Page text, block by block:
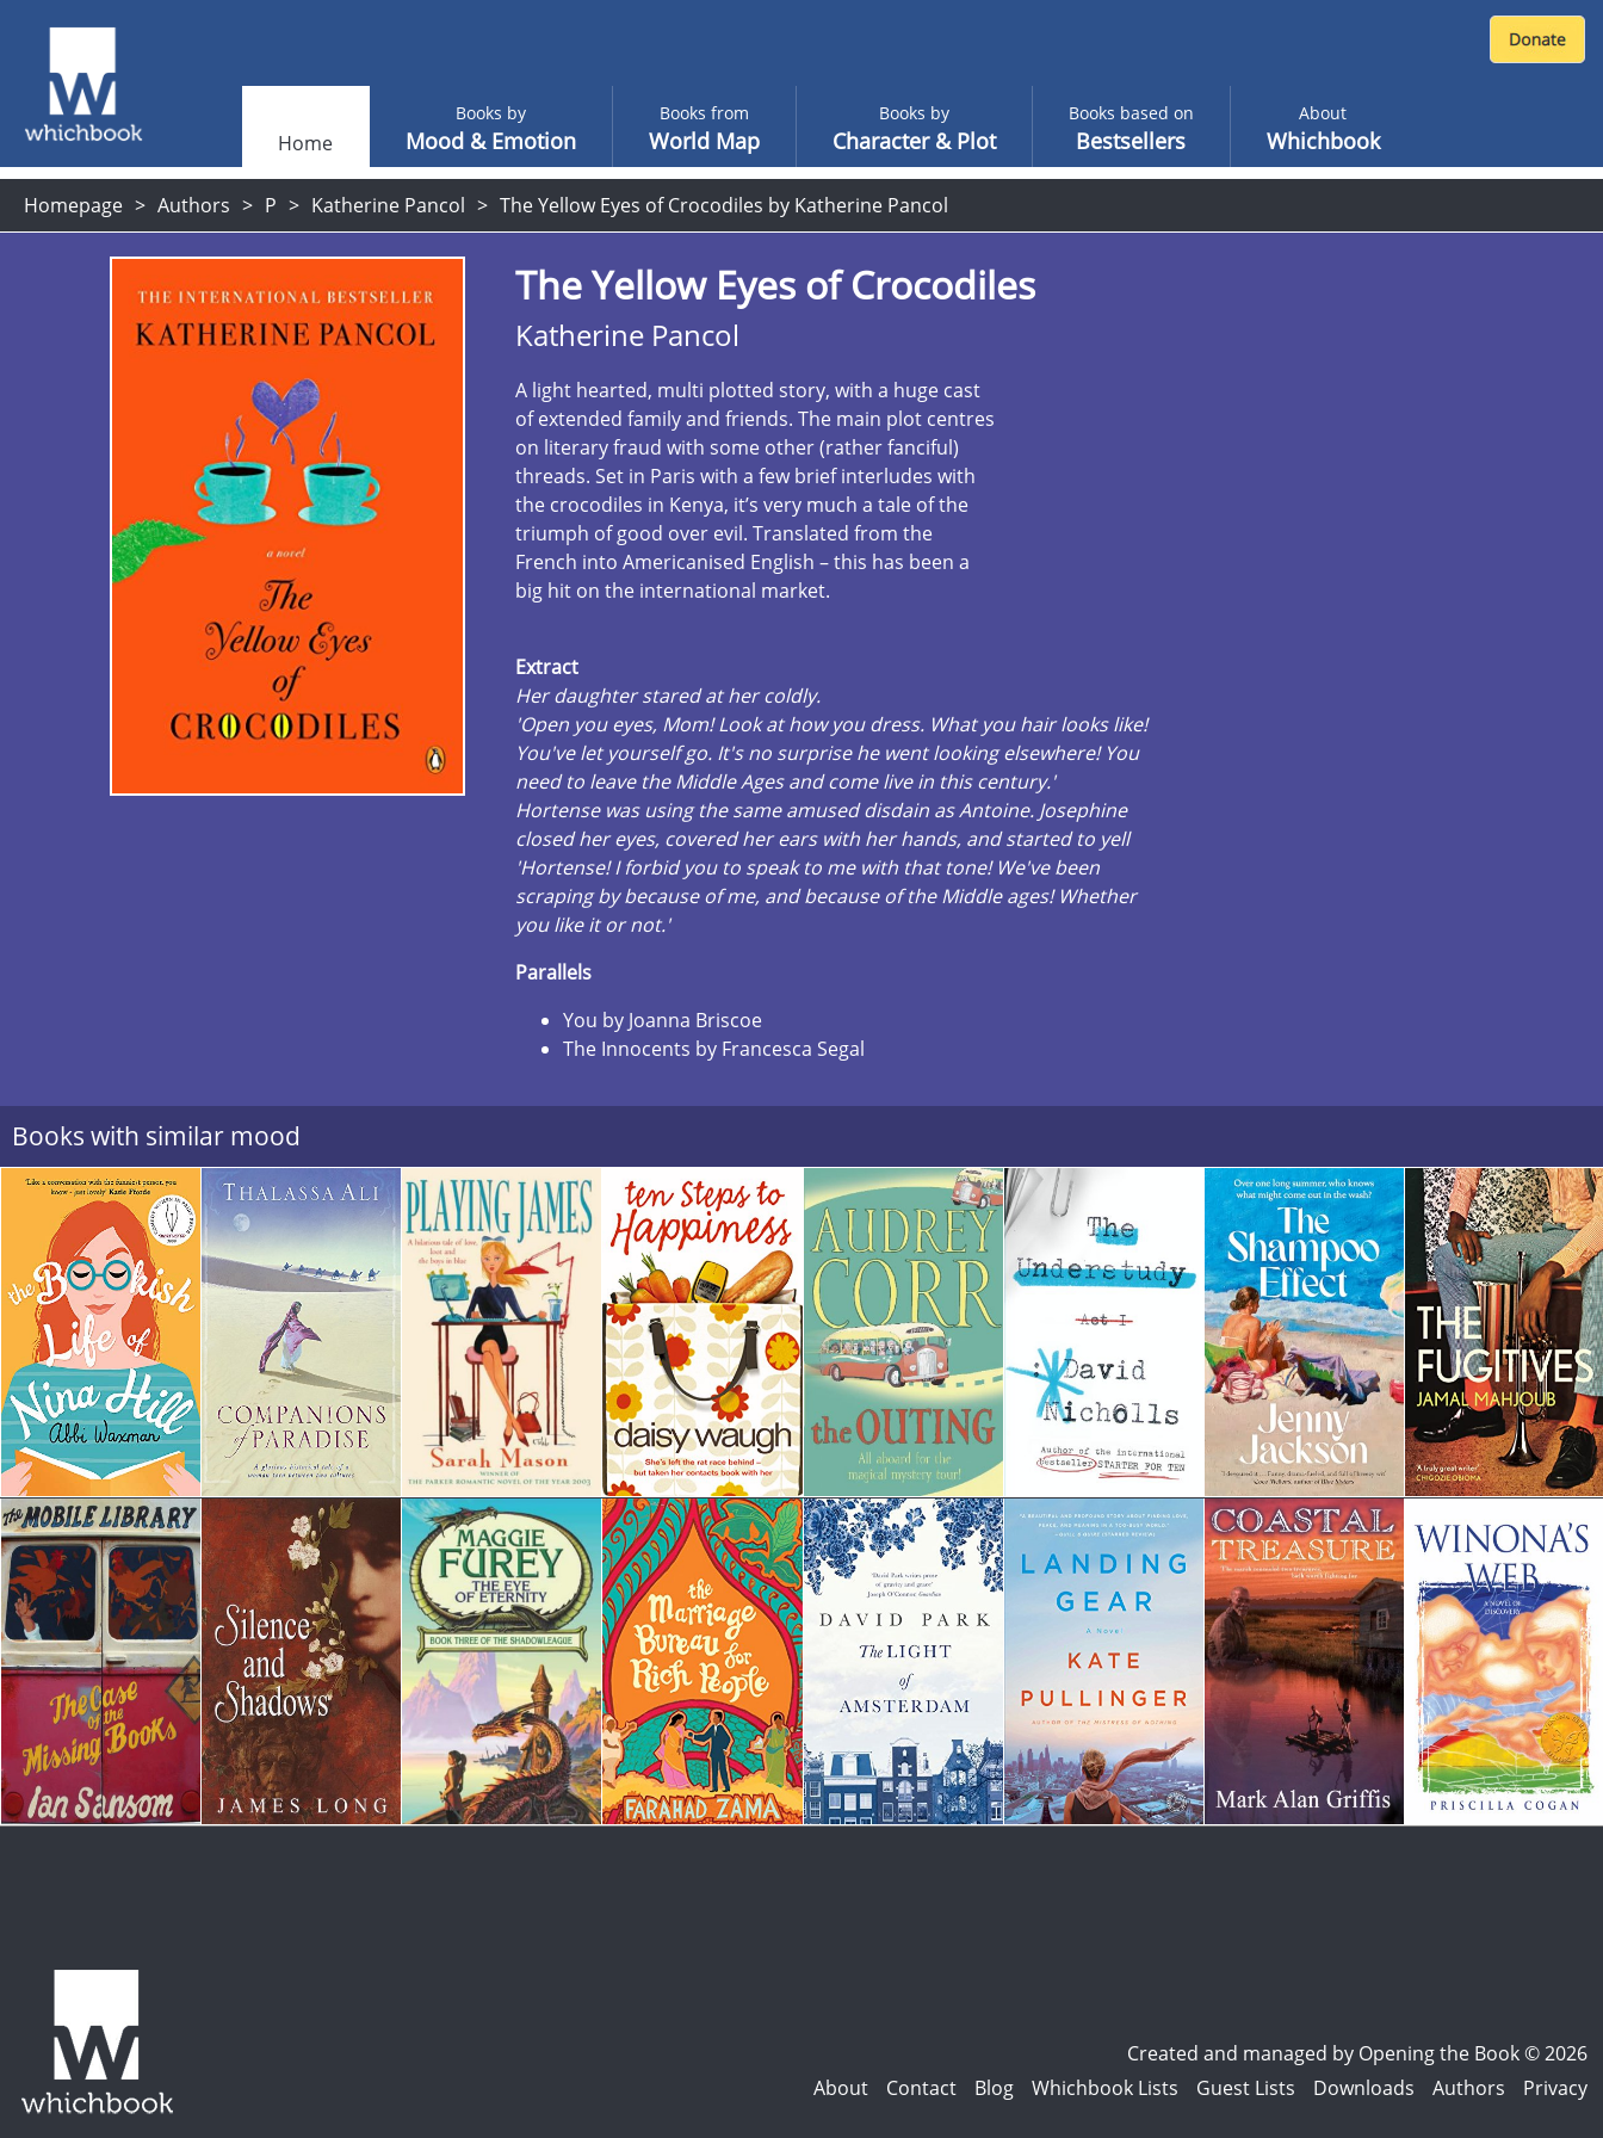
Home
Books by
Mood & Emotion
Books from
World Map
Books by
Character & Plot
Books based on
Bestsellers
About
Whichbook
Homepage Authors P Katherine Pancol The Yellow Eyes of Crocodiles by Katherine Pancol
The Yellow Eyes of Crocodiles
Katherine Pancol
A light hearted, multi plotted story, with a huge cast
of extended family and friends. The main plot centres
on literary fraud with some other (rather fanciful)
threads. Set in Paris with a few brief interludes with
the crocodiles in Kenya, it’s very much a tale of the
triumph of good over evil. Translated from the
French into Americanised English – this has been a
big hit on the international market.
Extract
Her daughter stared at her coldly.
'Open you eyes, Mom! Look at how you dress. What you hair looks like!
You've let yourself go. It's no surprise he went looking elsewhere! You
need to leave the Middle Ages and come live in this century.'
Hortense was using the same amused disdain as Antoine. Josephine
closed her eyes, covered her ears with her hands, and started to yell
'Hortense! I forbid you to speak to me with that tone! We've been
scraping by because of me, and because of the Middle ages! Whether
you like it or not.'
Parallels
You by Joanna Briscoe
The Innocents by Francesca Segal
Books with similar mood
Created and managed by Opening the Book © 2026
About
Contact Blog Whichbook Lists Guest Lists Downloads Authors Privacy